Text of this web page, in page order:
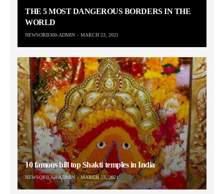
THE 5 MOST DANGEROUS BORDERS IN THE
WORLD
NEWSORB360-ADMIN MARCH 23, 2021
10 famous hill top Shakti temples in India
NEWSORB360-ADMIN MARCH 23, 2021